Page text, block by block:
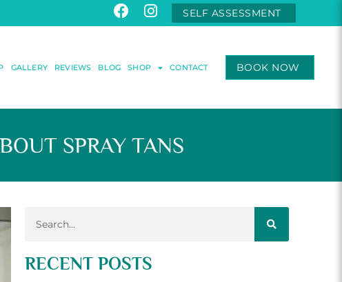
SELF ASSESSMENT
GALLERY REVIEWS BLOG SHOP CONTACT BOOK NOW
SPRAY TANS
RECENT POSTS